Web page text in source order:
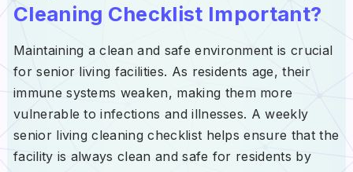
Cleaning Checklist Important?
Maintaining a clean and safe environment is crucial
for senior living facilities. As residents age, their
immune systems weaken, making them more
vulnerable to infections and illnesses. A weekly
senior living cleaning checklist helps ensure that the
facility is always clean and safe for residents by